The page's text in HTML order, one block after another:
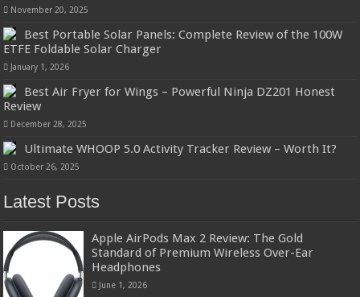
November 20, 2025
Best Portable Solar Panels: Complete Review of the 100W
ETFE Foldable Solar Charger
January 1, 2026
Best Air Fryer for Wings – Powerful Ninja DZ201 Honest
Review
December 28, 2025
Ultimate WHOOP 5.0 Activity Tracker Review – Worth It?
October 26, 2025
Latest Posts
Apple AirPods Max 2 Review: The Gold
Standard of Premium Wireless Over-Ear
Headphones
June 1, 2026